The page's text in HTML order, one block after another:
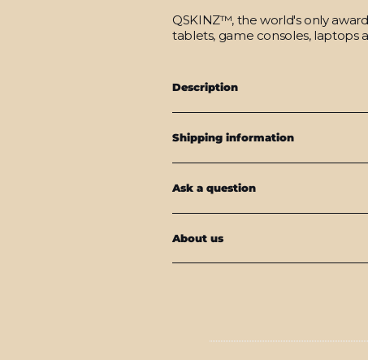
QSKINZ™, the world's only
tablets, game consoles, laptops
Description
Shipping information
Ask a question
About us